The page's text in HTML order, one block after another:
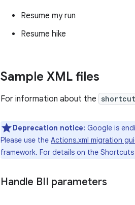
Resume my run
Resume hike
Sample XML files
For information about the
Deprecation notice: Google is
Please use the Actions.xml migration
framework. For details on the
Handle BII parameters